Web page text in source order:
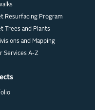
Resurfacing Program
Trees and Plants
and Mapping
Services A-Z